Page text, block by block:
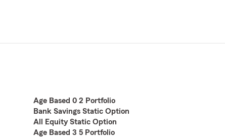
Age Based 0 2 Portfolio
Bank Savings Static Option
All Equity Static Option
Age Based 3 5 Portfolio